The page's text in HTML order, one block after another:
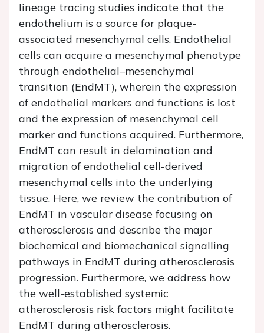
lineage tracing studies indicate that the
endothelium is a source for plaque-
associated mesenchymal cells. Endothelial
cells can acquire a mesenchymal phenotype
through endothelial–mesenchymal
transition (EndMT), wherein the expression
of endothelial markers and functions is lost
and the expression of mesenchymal cell
marker and functions acquired. Furthermore,
EndMT can result in delamination and
migration of endothelial cell-derived
mesenchymal cells into the underlying
tissue. Here, we review the contribution of
EndMT in vascular disease focusing on
atherosclerosis and describe the major
biochemical and biomechanical signalling
pathways in EndMT during atherosclerosis
progression. Furthermore, we address how
the well-established systemic
atherosclerosis risk factors might facilitate
EndMT during atherosclerosis.